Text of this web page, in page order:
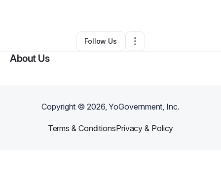
Other•Atlanta, GA•0 Connections
Follow Us
About Us
Copyright ©2026, YoGovernment, Inc.
Terms & ConditionsPrivacy & Policy